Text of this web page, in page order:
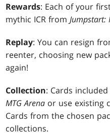
Rewards: Each of your
mythic ICR fromJumpstart:
Replay: You can resign
reenter, choosing new
again!
Collection: Cards
MTG Arena or use existing
Cards from the chosen
collections.